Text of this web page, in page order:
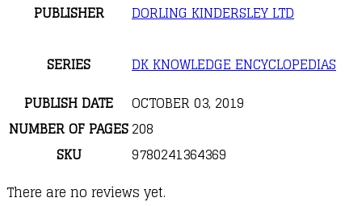
PUBLISHER DORLING KINDERSLEY LTD
SERIES
DK KNOWLEDGE ENCYCLOPEDIAS
PUBLISH DATE
OCTOBER 03, 2019
NUMBER OF PAGES208
SKU
9780241364369
There are no reviews yet.